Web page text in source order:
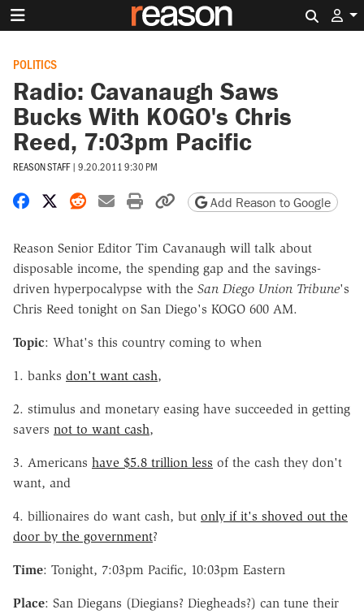
POLITICS
Radio: Cavanaugh Saws
Bucks With KOGO's Chris
Reed, 7:03pm Pacific
REASON STAFF | 9.20.2011 9:30 PM
Share on Facebook
Share on X
Share on Reddit
Share by email
Print friendly version
Copy page URL
Add Reason to Google
Reason Senior Editor Tim Cavanaugh will talk about
disposable income, the spending gap and the savings-
driven hyperpocalypse with the San Diego Union Tribune's
Chris Reed tonight on San Diego's KOGO 600 AM.
Topic: What's this country coming to when
1. banks don't want cash,
2. stimulus and monetary easing have succeeded in getting
savers not to want cash,
3. Americans have $5.8 trillion less of the cash they don't
want, and
4. billionaires do want cash, but only if it's shoved out the
door by the government?
Time: Tonight, 7:03pm Pacific, 10:03pm Eastern
Place: San Diegans (Diegians? Diegheads?) can tune their